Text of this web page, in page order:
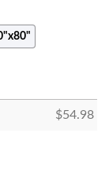
$54.98
Gathering Fleece